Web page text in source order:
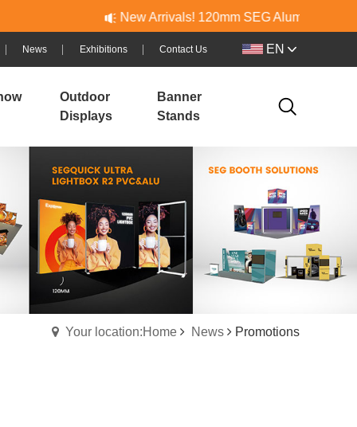
New Arrivals! 120mm SEG Aluminum & PVC
News Exhibitions Contact Us EN
Outdoor
Displays
Banner
Stands
Your location:Home News Promotions